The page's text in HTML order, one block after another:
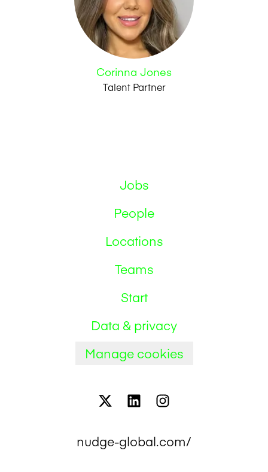
Corinna Jones
Talent Partner
Jobs
People
Locations
Teams
Start
Data & privacy
Manage cookies
nudge-global.com/